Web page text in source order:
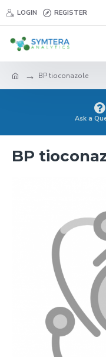
LOGIN REGISTER
BP tioconazole
Ask a
BP